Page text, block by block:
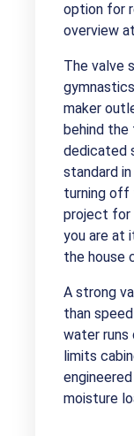
option for
overview at
The valve
maker
behind the
dedicated
standard
turning off
project for
you are at
the house
A strong
than
water runs
limits
moisture